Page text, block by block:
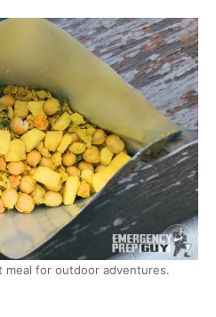
meal for outdoor adventures.